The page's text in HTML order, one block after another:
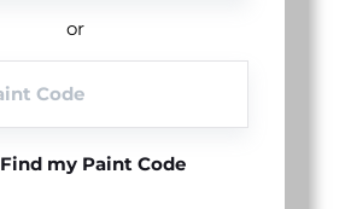
or
Find my Paint Code